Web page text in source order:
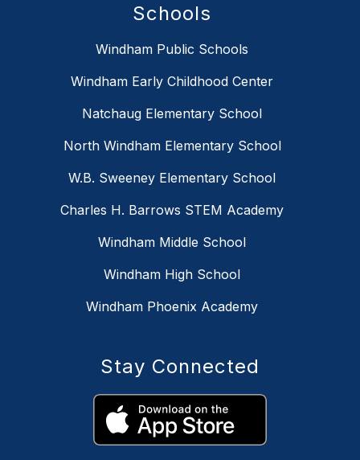
Schools
Windham Public Schools
Windham Early Childhood Center
Natchaug Elementary School
North Windham Elementary School
W.B. Sweeney Elementary School
Charles H. Barrows STEM Academy
Windham Middle School
Windham High School
Windham Phoenix Academy
Stay Connected